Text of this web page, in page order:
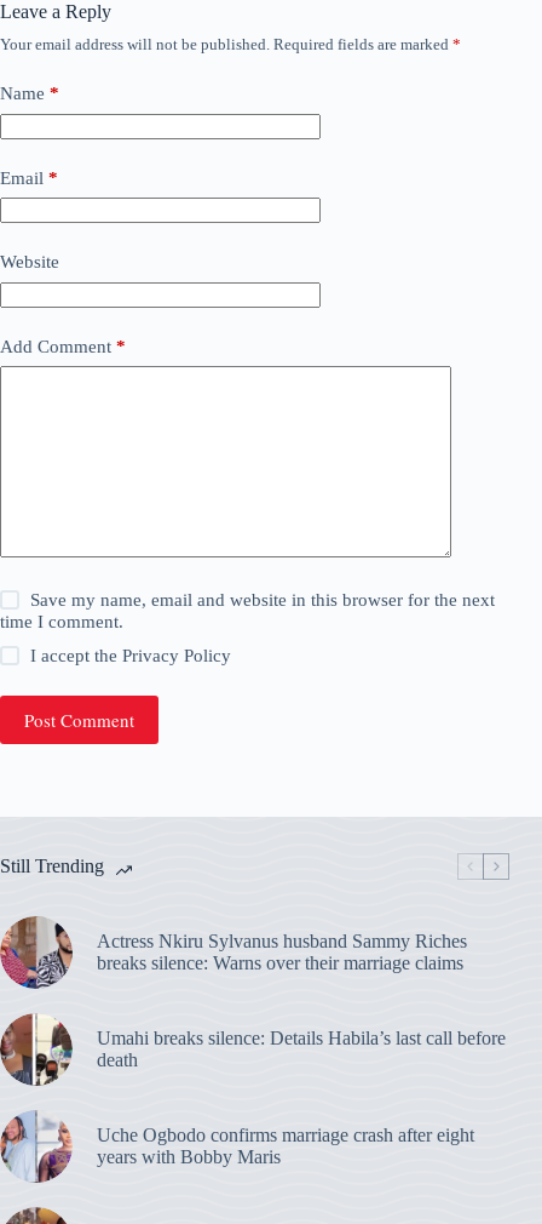
Leave a Reply
Your email address will not be published. Required fields are marked *
Name *
Email *
Website
Add Comment *
Save my name, email and website in this browser for the next
time I comment.
I accept thePrivacy Policy
Post Comment
Still Trending
Actress Nkiru Sylvanus husband Sammy Riches
breaks silence: Warns over their marriage claims
Umahi breaks silence: Details Habila’s last call before
death
Uche Ogbodo confirms marriage crash after eight
years with Bobby Maris